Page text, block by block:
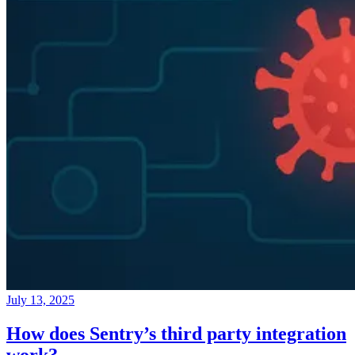
July 13, 2025
How does Sentry’s third party integration